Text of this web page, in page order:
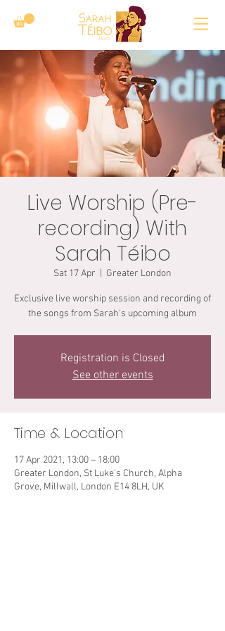
Live Worship (Pre-
recording) With
Sarah Téibo
Sat 17 Apr Greater London
Exclusive live worship session and recording of
the songs from Sarah's upcoming album
Registration is Closed
See other events
Time & Location
17 Apr 2021, 13:00 – 18:00
Greater London, St Luke's Church, Alpha
Grove, Millwall, London E14 8LH, UK